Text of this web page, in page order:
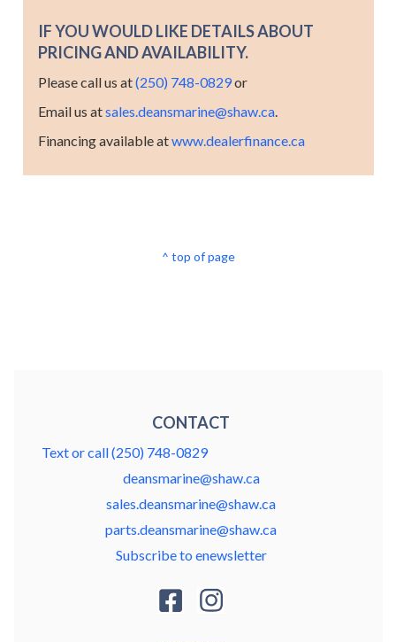
IF YOU WOULD LIKE DETAILS ABOUT
PRICING AND AVAILABILITY.
Please call us at(250) 748-0829or
Email us atsales.deansmarine@shaw.ca.
Financing available atwww.dealerfinance.ca
^ top of page
CONTACT
Text or call (250) 748-0829
deansmarine@shaw.ca
sales.deansmarine@shaw.ca
parts.deansmarine@shaw.ca
Subscribe to enewsletter